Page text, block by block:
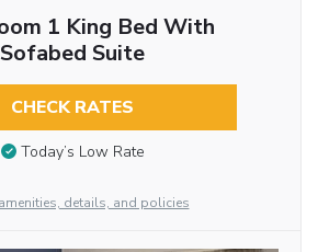
1 King Bed With
Sofabed Suite
CHECK RATES
Today’s Low Rate
details, and policies